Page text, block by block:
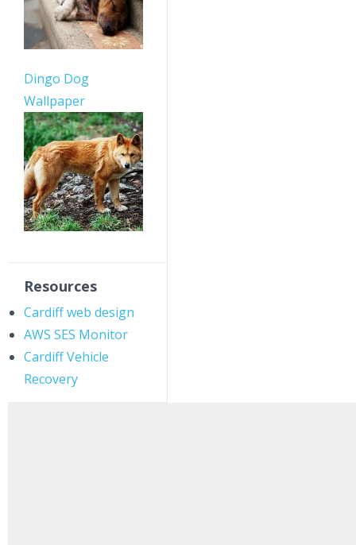
Dingo Dog
Wallpaper
Resources
Cardiff web design
AWS SES Monitor
Cardiff Vehicle
Recovery